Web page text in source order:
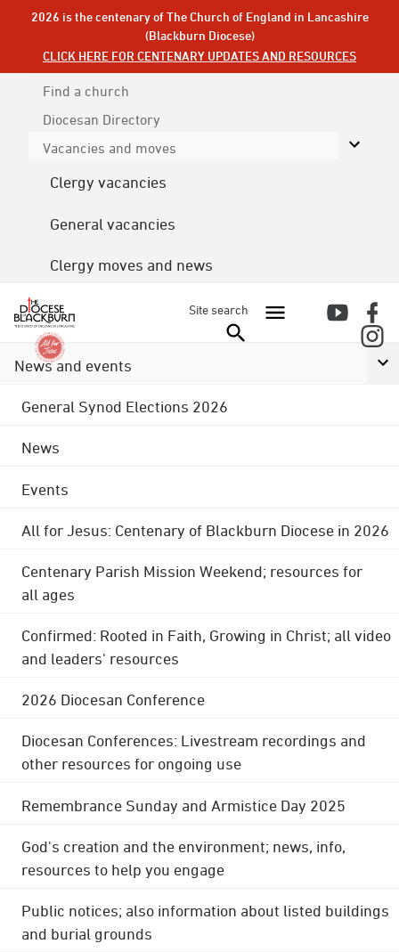
2026 is the centenary of The Church of England in Lancashire
(Blackburn Diocese)
CLICK HERE FOR CENTENARY UPDATES AND RESOURCES
Find a church
Diocesan Directory
Vacancies and moves
Clergy vacancies
General vacancies
Clergy moves and news
Site search
News and events
General Synod Elections 2026
News
Events
All for Jesus: Centenary of Blackburn Diocese in 2026
Centenary Parish Mission Weekend; resources for
all ages
Confirmed: Rooted in Faith, Growing in Christ; all video
and leaders' resources
2026 Diocesan Conference
Diocesan Conferences: Livestream recordings and
other resources for ongoing use
Remembrance Sunday and Armistice Day 2025
God's creation and the environment; news, info,
resources to help you engage
Public notices; also information about listed buildings
and burial grounds